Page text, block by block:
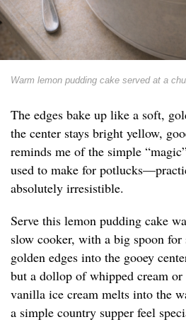
Warm lemon pudding cake served at a
The edges bake up like a soft,
the center stays bright yellow,
reminds me of the simple
used to make for
absolutely irresistible.
Serve this lemon pudding cake
slow cooker, with a big spoon
golden edges into the gooey
but a dollop of whipped cream
vanilla ice cream melts into the
a simple country supper feel